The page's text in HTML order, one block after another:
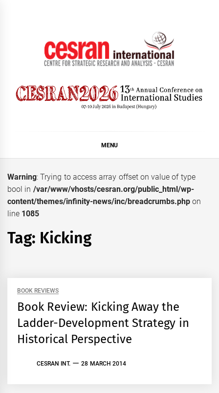
MENU
Warning: Trying to access array offset on value of type
bool in /var/www/vhosts/cesran.org/public_html/wp-
content/themes/infinity-news/inc/breadcrumbs.php on
line 1085
Tag: Kicking
BOOK REVIEWS
Book Review: Kicking Away the
Ladder-Development Strategy in
Historical Perspective
CESRAN INT. 28 MARCH 2014